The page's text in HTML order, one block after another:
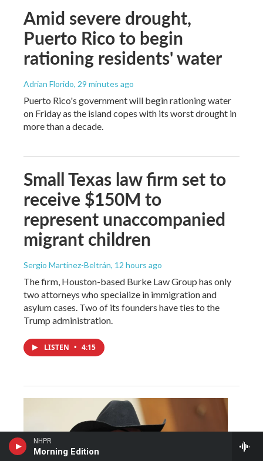
NHPR
Morning Edition
Amid severe drought,
Puerto Rico to begin
rationing residents' water
Adrian Florido, 29 minutes ago
Puerto Rico's government will begin rationing water
on Friday as the island copes with its worst drought in
more than a decade.
Small Texas law firm set to
receive $150M to
represent unaccompanied
migrant children
Sergio Martínez-Beltrán, 12 hours ago
The firm, Houston-based Burke Law Group has only
two attorneys who specialize in immigration and
asylum cases. Two of its founders have ties to the
Trump administration.
LISTEN • 4:15